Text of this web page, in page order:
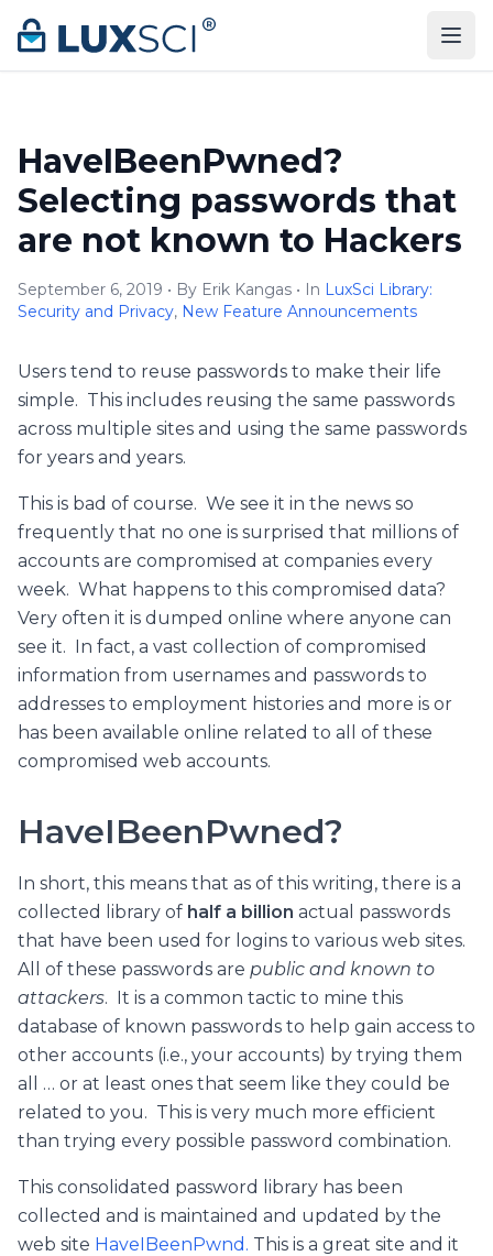
Skip to content
HaveIBeenPwned?
Selecting passwords that
are not known to Hackers
September 6, 2019 • By Erik Kangas • In LuxSci Library:
Security and Privacy, New Feature Announcements
Users tend to reuse passwords to make their life
simple. This includes reusing the same passwords
across multiple sites and using the same passwords
for years and years.
This is bad of course. We see it in the news so
frequently that no one is surprised that millions of
accounts are compromised at companies every
week. What happens to this compromised data?
Very often it is dumped online where anyone can
see it. In fact, a vast collection of compromised
information from usernames and passwords to
addresses to employment histories and more is or
has been available online related to all of these
compromised web accounts.
HaveIBeenPwned?
In short, this means that as of this writing, there is a
collected library of half a billion actual passwords
that have been used for logins to various web sites.
All of these passwords are public and known to
attackers. It is a common tactic to mine this
database of known passwords to help gain access to
other accounts (i.e., your accounts) by trying them
all … or at least ones that seem like they could be
related to you. This is very much more efficient
than trying every possible password combination.
This consolidated password library has been
collected and is maintained and updated by the
web site HaveIBeenPwnd. This is a great site and it